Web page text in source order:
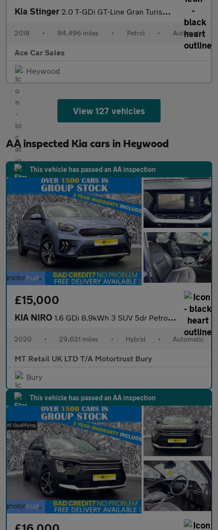
Kia Stinger 2.0 T-GDi GT-Line Gran Turismo Auto Euro 6 (s/s) 5dr
2018 • 84,496 miles • Petrol • Automatic
Ace Car Sales
Heywood
View 127 vehicles
AA inspected Kia cars in Heywood
This vehicle has passed an AA inspection
£15,000
KIA NIRO 1.6 GDi 8.9kWh 3 SUV 5dr Petrol Plug-in Hybrid DCT Euro 6 (s/s)
2020 • 29,621 miles • Hybrid • Automatic
MT Retail UK LTD T/A Motortrust Bury
Bury
This vehicle has passed an AA inspection